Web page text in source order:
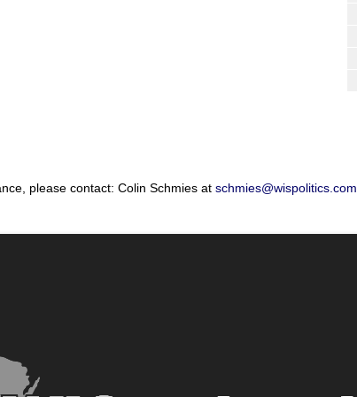
please contact: Colin Schmies at schmies@wispolitics.com